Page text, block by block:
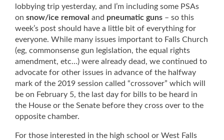
lobbying trip yesterday, and I’m including some PSAs
on snow/ice removal and pneumatic guns – so this
week’s post should have a little bit of everything for
everyone. While many issues important to Falls Church
(eg, commonsense gun legislation, the equal rights
amendment, etc…) were already dead, we continued to
advocate for other issues in advance of the halfway
mark of the 2019 session called “crossover” which will
be on February 5, the last day for bills to be heard in
the House or the Senate before they cross over to the
opposite chamber.
For those interested in the high school or West Falls